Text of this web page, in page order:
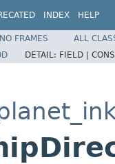
INDEX HELP
NO FRAMES
ALL
DETAIL: FIELD |